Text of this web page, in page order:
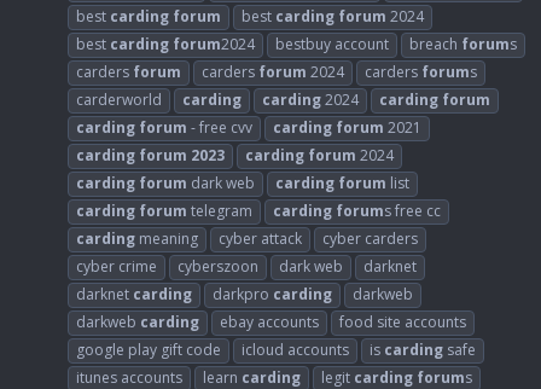
best carding forum best carding forum 2024
best carding forum2024 bestbuy account breach forums
carders forum carders forum 2024 carders forums
carderworld
carding carding2024 carding forum
carding forum - free cvv carding forum 2021
carding forum 2023 carding forum 2024
carding forum dark web carding forum list
carding forum telegram carding forums free cc
carding meaning cyber attack
cyber carders
cyber crime
cyberszoon dark web
darknet
darknet carding darkpro carding
darkweb
darkweb carding ebay accounts
food site accounts
google play gift code
icloud accounts is carding safe
itunes accounts
learn carding legit carding forums